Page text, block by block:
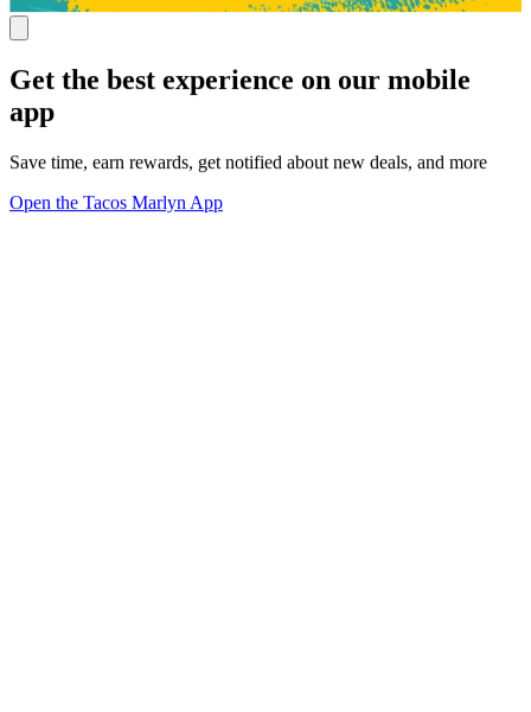
Get the best experience on our mobile
app
Save time, earn rewards, get notified about new deals, and more
Open the Tacos Marlyn App